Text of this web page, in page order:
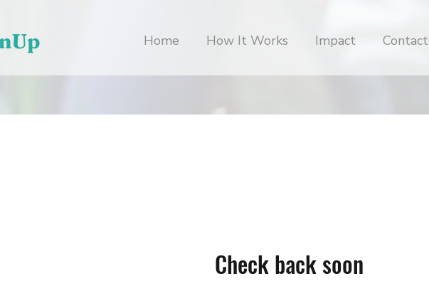
Home How It Works Impact Contact
Check back soon